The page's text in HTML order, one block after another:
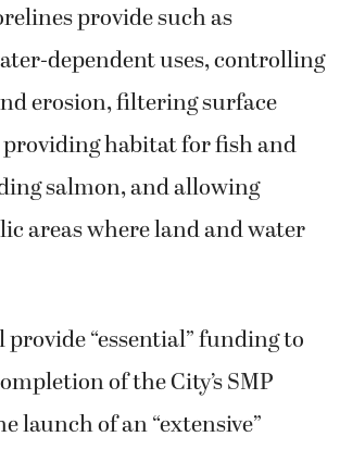
provide such as
dependent uses, controlling
erosion, filtering surface
habitat for fish and
salmon, and allowing
areas where land and water
“essential” funding to
of the City’s SMP
launch of an “extensive”